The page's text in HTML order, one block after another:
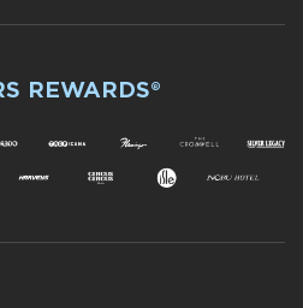
REWARDS®